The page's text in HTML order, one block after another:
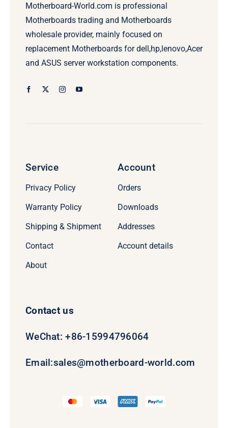
Motherboard-World.com is professional
Motherboards trading and Motherboards
wholesale provider, mainly focused on
replacement Motherboards for dell,hp,lenovo,Acer
and ASUS server workstation components.
Service
Privacy Policy
Warranty Policy
Shipping & Shipment
Contact
About
Account
Orders
Downloads
Addresses
Account details
Contact us
WeChat: +86-15994796064
Email:sales@motherboard-world.com